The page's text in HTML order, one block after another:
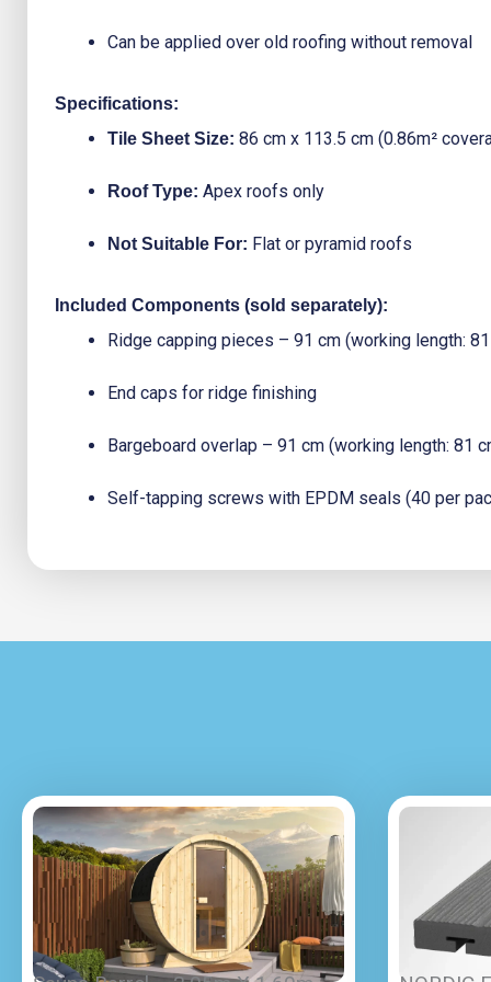
Can be applied over old roofing without removal
Specifications:
Tile Sheet Size: 86 cm x 113.5 cm (0.86m²
Roof Type: Apex roofs only
Not Suitable For: Flat or pyramid roofs
Included Components (sold separately):
Ridge capping pieces – 91 cm (working length:
End caps for ridge finishing
Bargeboard overlap – 91 cm (working length: 81
Self-tapping screws with EPDM seals (40 per